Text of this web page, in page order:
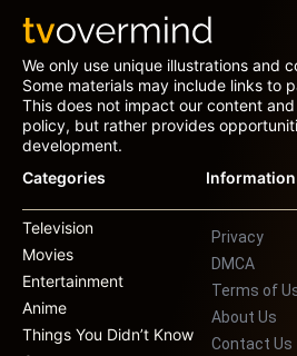
We only use unique illustrations and
Some materials may include links to
This does not impact our content
policy, but rather provides
development.
Categories
Television
Movies
Entertainment
Anime
Things You Didn’t Know
Information
Privacy
DMCA
Terms of
About Us
Contact Us